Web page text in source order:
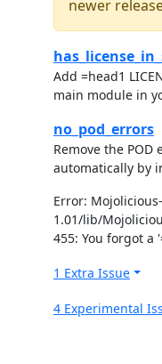
newer
Add =head1
main module in
no_pod_errors
Remove the POD
automatically by
Error:
1.01/lib/
455: You forgot a
1 Extra Issue
4 Experimental